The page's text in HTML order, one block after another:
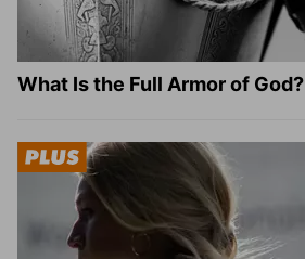
What Is the Full Armor of God?